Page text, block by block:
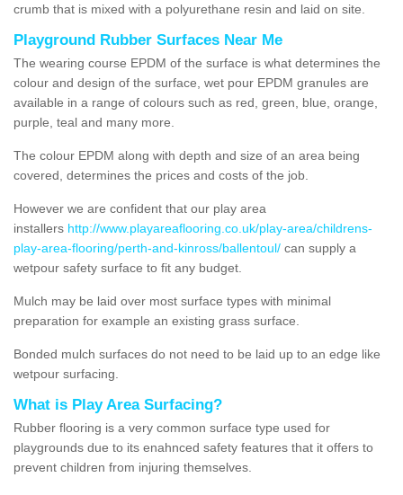
crumb that is mixed with a polyurethane resin and laid on site.
Playground Rubber Surfaces Near Me
The wearing course EPDM of the surface is what determines the
colour and design of the surface, wet pour EPDM granules are
available in a range of colours such as red, green, blue, orange,
purple, teal and many more.
The colour EPDM along with depth and size of an area being
covered, determines the prices and costs of the job.
However we are confident that our play area
installers http://www.playareaflooring.co.uk/play-area/childrens-
play-area-flooring/perth-and-kinross/ballentoul/ can supply a
wetpour safety surface to fit any budget.
Mulch may be laid over most surface types with minimal
preparation for example an existing grass surface.
Bonded mulch surfaces do not need to be laid up to an edge like
wetpour surfacing.
What is Play Area Surfacing?
Rubber flooring is a very common surface type used for
playgrounds due to its enahnced safety features that it offers to
prevent children from injuring themselves.